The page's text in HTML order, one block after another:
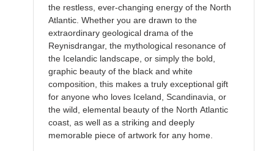
the restless, ever-changing energy of the North
Atlantic. Whether you are drawn to the
extraordinary geological drama of the
Reynisdrangar, the mythological resonance of
the Icelandic landscape, or simply the bold,
graphic beauty of the black and white
composition, this makes a truly exceptional gift
for anyone who loves Iceland, Scandinavia, or
the wild, elemental beauty of the North Atlantic
coast, as well as a striking and deeply
memorable piece of artwork for any home.